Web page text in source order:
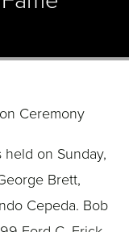
Ceremony
on Sunday,
Brett,
Cepeda. Bob